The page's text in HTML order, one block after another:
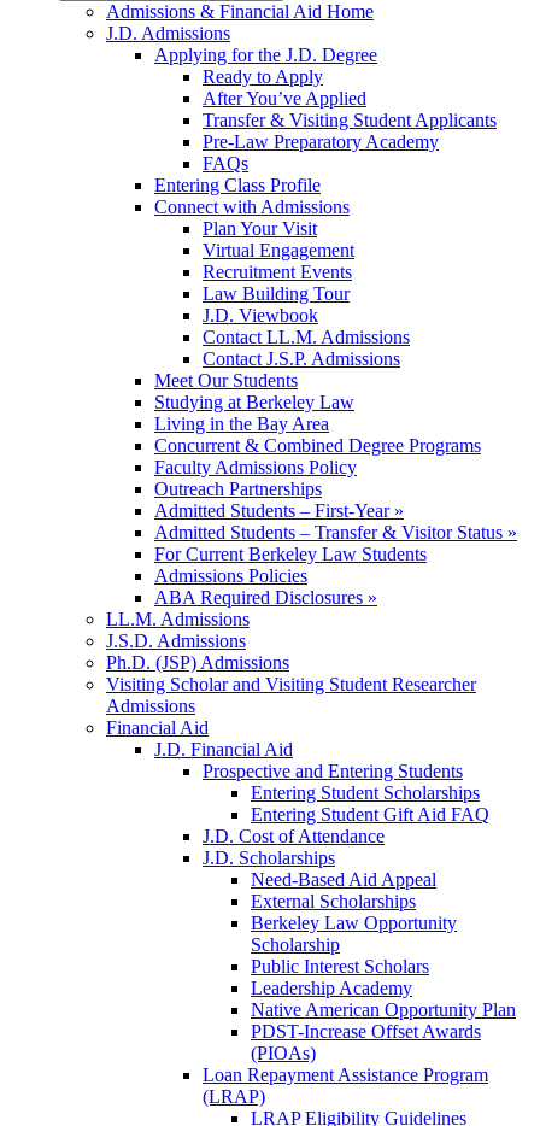
Admissions & Financial Aid Home
J.D. Admissions
Applying for the J.D. Degree
Ready to Apply
After You’ve Applied
Transfer & Visiting Student Applicants
Pre-Law Preparatory Academy
FAQs
Entering Class Profile
Connect with Admissions
Plan Your Visit
Virtual Engagement
Recruitment Events
Law Building Tour
J.D. Viewbook
Contact LL.M. Admissions
Contact J.S.P. Admissions
Meet Our Students
Studying at Berkeley Law
Living in the Bay Area
Concurrent & Combined Degree Programs
Faculty Admissions Policy
Outreach Partnerships
Admitted Students – First-Year »
Admitted Students – Transfer & Visitor Status »
For Current Berkeley Law Students
Admissions Policies
ABA Required Disclosures »
LL.M. Admissions
J.S.D. Admissions
Ph.D. (JSP) Admissions
Visiting Scholar and Visiting Student Researcher
Admissions
Financial Aid
J.D. Financial Aid
Prospective and Entering Students
Entering Student Scholarships
Entering Student Gift Aid FAQ
J.D. Cost of Attendance
J.D. Scholarships
Need-Based Aid Appeal
External Scholarships
Berkeley Law Opportunity
Scholarship
Public Interest Scholars
Leadership Academy
Native American Opportunity Plan
PDST-Increase Offset Awards
(PIOAs)
Loan Repayment Assistance Program
(LRAP)
LRAP Eligibility Guidelines